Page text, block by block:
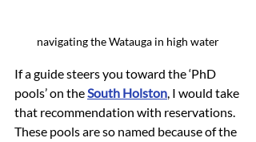
navigating the Watauga in high water
If a guide steers you toward the ‘PhD
pools’ on the South Holston, I would take
that recommendation with reservations.
These pools are so named because of the